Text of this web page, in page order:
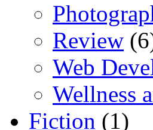
Review
Web
Wellness
Fiction (1)